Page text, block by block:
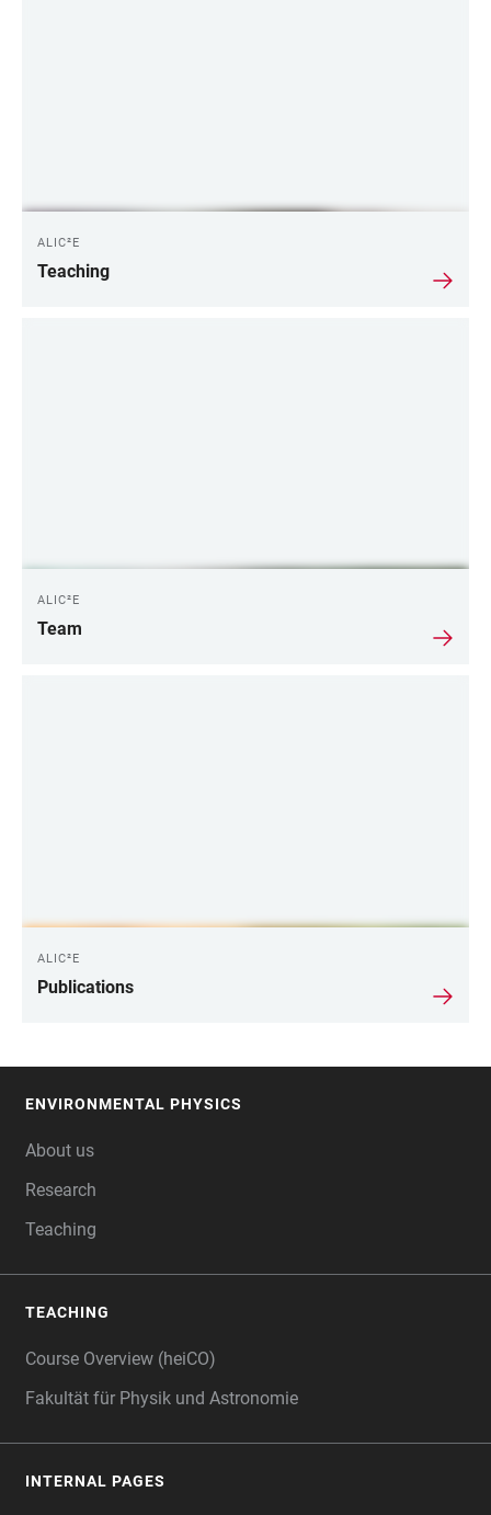
ALIC²E
Teaching
ALIC²E
Team
ALIC²E
Publications
ENVIRONMENTAL PHYSICS
About us
Research
Teaching
TEACHING
Course Overview (heiCO)
Fakultät für Physik und Astronomie
INTERNAL PAGES